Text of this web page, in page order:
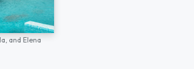
and Elena